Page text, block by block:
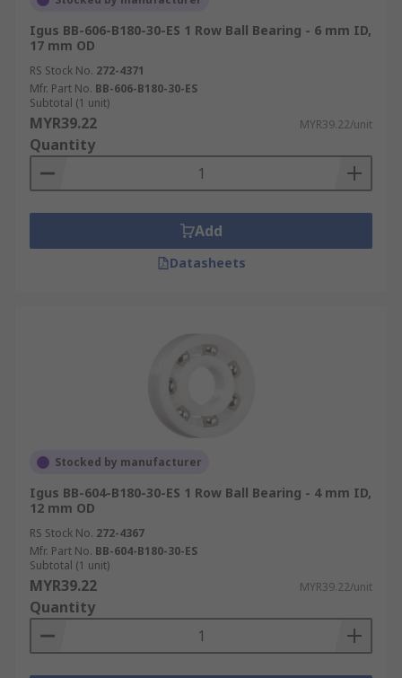
Igus BB-606-B180-30-ES 1 Row Ball Bearing - 6 mm ID,
17 mm OD
RS Stock No. 272-4371
Mfr. Part No. BB-606-B180-30-ES
Subtotal (1 unit)
MYR39.22 MYR39.22/unit
Quantity
Add
Datasheets
Stocked by manufacturer
Igus BB-604-B180-30-ES 1 Row Ball Bearing - 4 mm ID,
12 mm OD
RS Stock No. 272-4367
Mfr. Part No. BB-604-B180-30-ES
Subtotal (1 unit)
MYR39.22 MYR39.22/unit
Quantity